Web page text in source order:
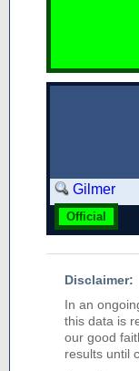
Gilmer
Official
Disclaimer:
In an
this data is
our good
results until